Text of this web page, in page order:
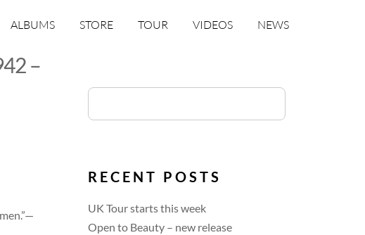
ALBUMS STORE TOUR VIDEOS NEWS
–
RECENT POSTS
UK Tour starts this week
Open to Beauty – new release